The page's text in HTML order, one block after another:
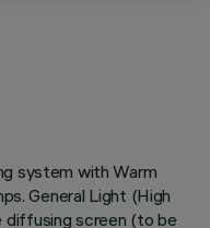
system with Warm
General Light (High
diffusing screen (to be